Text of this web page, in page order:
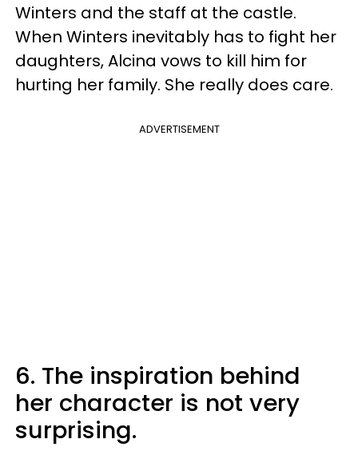
Winters and the staff at the castle.
When Winters inevitably has to fight her
daughters, Alcina vows to kill him for
hurting her family. She really does care.
ADVERTISEMENT
6. The inspiration behind
her character is not very
surprising.